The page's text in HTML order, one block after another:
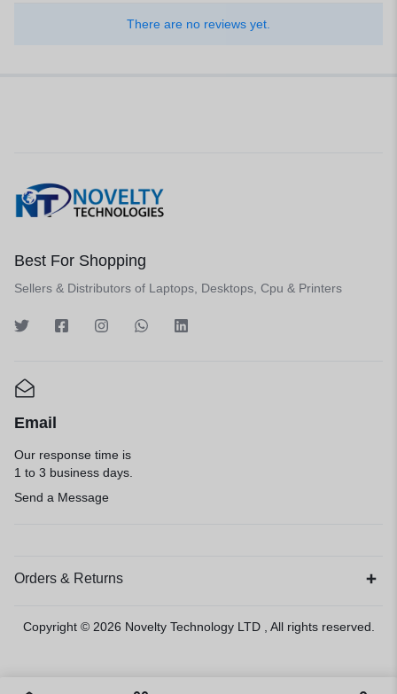
There are no reviews yet.
Best For Shopping
Sellers & Distributors of Laptops, Desktops, Cpu & Printers
Email
Our response time is
1 to 3 business days.
Send a Message
Orders & Returns
Copyright © 2026 Novelty Technology LTD, All rights reserved.